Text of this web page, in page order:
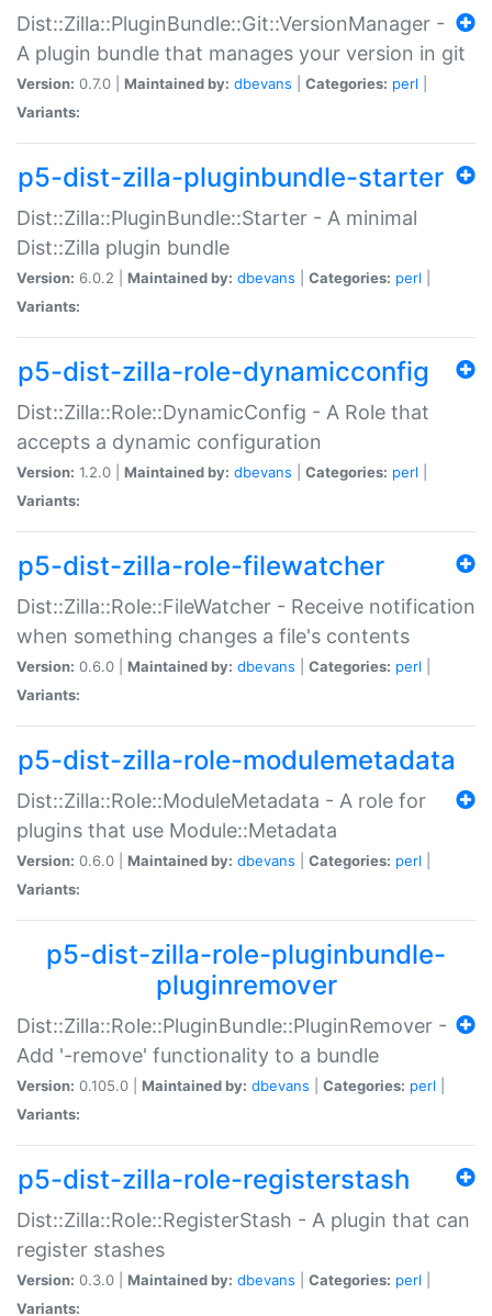
Dist::Zilla::PluginBundle::Git::VersionManager -
A plugin bundle that manages your version in git
Version: 0.7.0 | Maintained by: dbevans Categories: perl
Variants:
p5-dist-zilla-pluginbundle-starter
Dist::Zilla::PluginBundle::Starter - A minimal
Dist::Zilla plugin bundle
Version: 6.0.2 | Maintained by: dbevans Categories: perl
Variants:
p5-dist-zilla-role-dynamicconfig
Dist::Zilla::Role::DynamicConfig - A Role that
accepts a dynamic configuration
Version: 1.2.0 | Maintained by: dbevans Categories: perl
Variants:
p5-dist-zilla-role-filewatcher
Dist::Zilla::Role::FileWatcher - Receive notification
when something changes a file's contents
Version: 0.6.0 | Maintained by: dbevans Categories: perl
Variants:
p5-dist-zilla-role-modulemetadata
Dist::Zilla::Role::ModuleMetadata - A role for
plugins that use Module::Metadata
Version: 0.6.0 | Maintained by: dbevans Categories: perl
Variants:
p5-dist-zilla-role-pluginbundle-
pluginremover
Dist::Zilla::Role::PluginBundle::PluginRemover -
Add '-remove' functionality to a bundle
Version: 0.105.0 | Maintained by: dbevans Categories: perl
Variants:
p5-dist-zilla-role-registerstash
Dist::Zilla::Role::RegisterStash - A plugin that can
register stashes
Version: 0.3.0 | Maintained by: dbevans Categories: perl
Variants: